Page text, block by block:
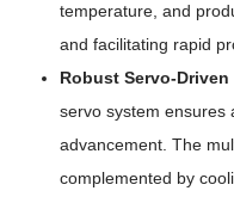
temperature, and
and facilitating rapid
Robust Servo-
servo system ensures
advancement. The
complemented by